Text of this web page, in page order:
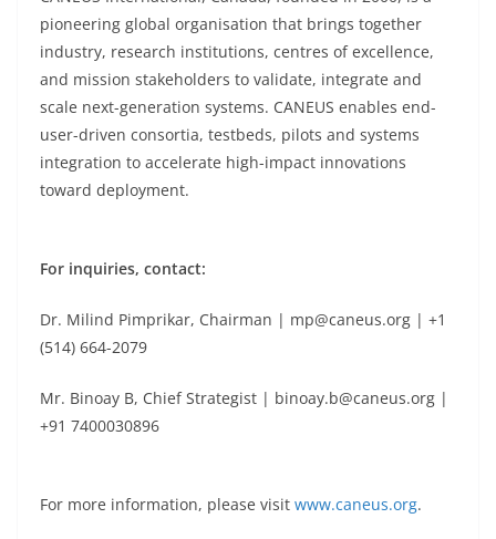
pioneering global organisation that brings together
industry, research institutions, centres of excellence,
and mission stakeholders to validate, integrate and
scale next-generation systems. CANEUS enables end-
user-driven consortia, testbeds, pilots and systems
integration to accelerate high-impact innovations
toward deployment.
For inquiries, contact:
Dr. Milind Pimprikar, Chairman | mp@caneus.org | +1
(514) 664-2079
Mr. Binoay B, Chief Strategist | binoay.b@caneus.org |
+91 7400030896
For more information, please visit www.caneus.org.